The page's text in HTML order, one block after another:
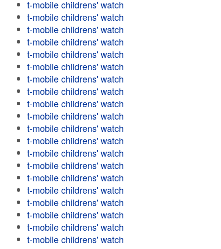
t-mobile childrens' watch
t-mobile childrens' watch
t-mobile childrens' watch
t-mobile childrens' watch
t-mobile childrens' watch
t-mobile childrens' watch
t-mobile childrens' watch
t-mobile childrens' watch
t-mobile childrens' watch
t-mobile childrens' watch
t-mobile childrens' watch
t-mobile childrens' watch
t-mobile childrens' watch
t-mobile childrens' watch
t-mobile childrens' watch
t-mobile childrens' watch
t-mobile childrens' watch
t-mobile childrens' watch
t-mobile childrens' watch
t-mobile childrens' watch